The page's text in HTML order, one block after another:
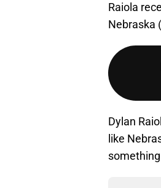
Raiola
Nebraska
Dylan
like